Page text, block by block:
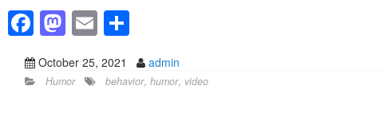
F
a
c
M
st
E
m
ail
S
h
ar
October 25, 2021 admin
Humor behavior, humor, video